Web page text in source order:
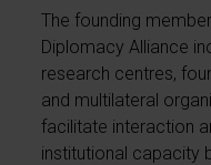
The founding
Diplomacy Alliance
research centres,
and multilateral
facilitate interaction
institutional capacity